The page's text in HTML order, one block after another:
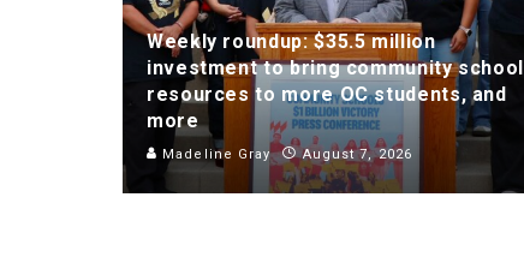
Weekly roundup: $35.5 million
investment to bring community school
resources to more OC students, and
more
Madeline Gray August 7, 2026